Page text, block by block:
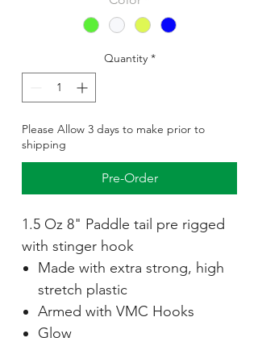
Quantity *
Please Allow 3 days to make prior to
shipping
Pre-Order
1.5 Oz 8" Paddle tail pre rigged
with stinger hook
Made with extra strong, high
stretch plastic
Armed with VMC Hooks
Glow